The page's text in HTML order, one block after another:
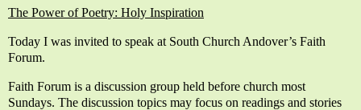
The Power of Poetry: Holy Inspiration
Today I was invited to speak at South Church Andover’s Faith
Forum.
Faith Forum is a discussion group held before church most
Sundays. The discussion topics may focus on readings and stories